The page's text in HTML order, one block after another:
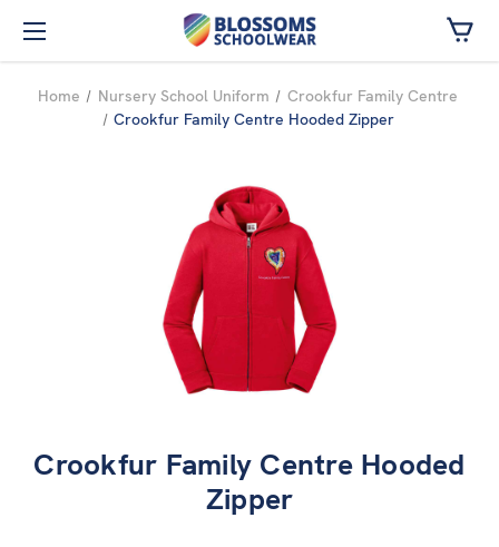
Skip to main content
Home Nursery School Uniform
Crookfur Family Centre
Crookfur Family Centre Hooded Zipper
Crookfur Family Centre Hooded
Zipper